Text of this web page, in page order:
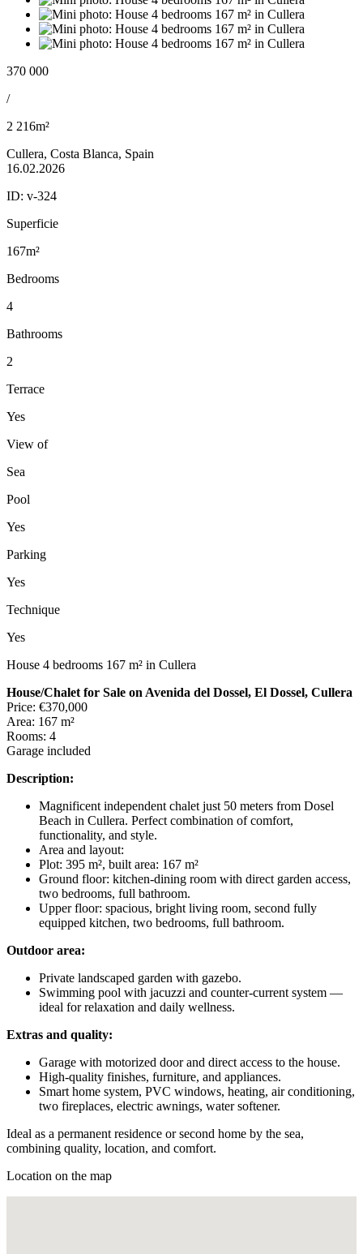
370 000
/
2 216m²
Cullera, Costa Blanca, Spain
16.02.2026
ID: v-324
Superficie
167m²
Bedrooms
4
Bathrooms
2
Terrace
Yes
View of
Sea
Pool
Yes
Parking
Yes
Technique
Yes
House 4 bedrooms 167 m² in Cullera
House/Chalet for Sale on Avenida del Dossel, El Dossel, Cullera
Price: €370,000
Area: 167 m²
Rooms: 4
Garage included
Description:
Magnificent independent chalet just 50 meters from Dosel
Beach in Cullera. Perfect combination of comfort,
functionality, and style.
Area and layout:
Plot: 395 m², built area: 167 m²
Ground floor: kitchen-dining room with direct garden access,
two bedrooms, full bathroom.
Upper floor: spacious, bright living room, second fully
equipped kitchen, two bedrooms, full bathroom.
Outdoor area:
Private landscaped garden with gazebo.
Swimming pool with jacuzzi and counter-current system —
ideal for relaxation and daily wellness.
Extras and quality:
Garage with motorized door and direct access to the house.
High-quality finishes, furniture, and appliances.
Smart home system, PVC windows, heating, air conditioning,
two fireplaces, electric awnings, water softener.
Ideal as a permanent residence or second home by the sea,
combining quality, location, and comfort.
Location on the map